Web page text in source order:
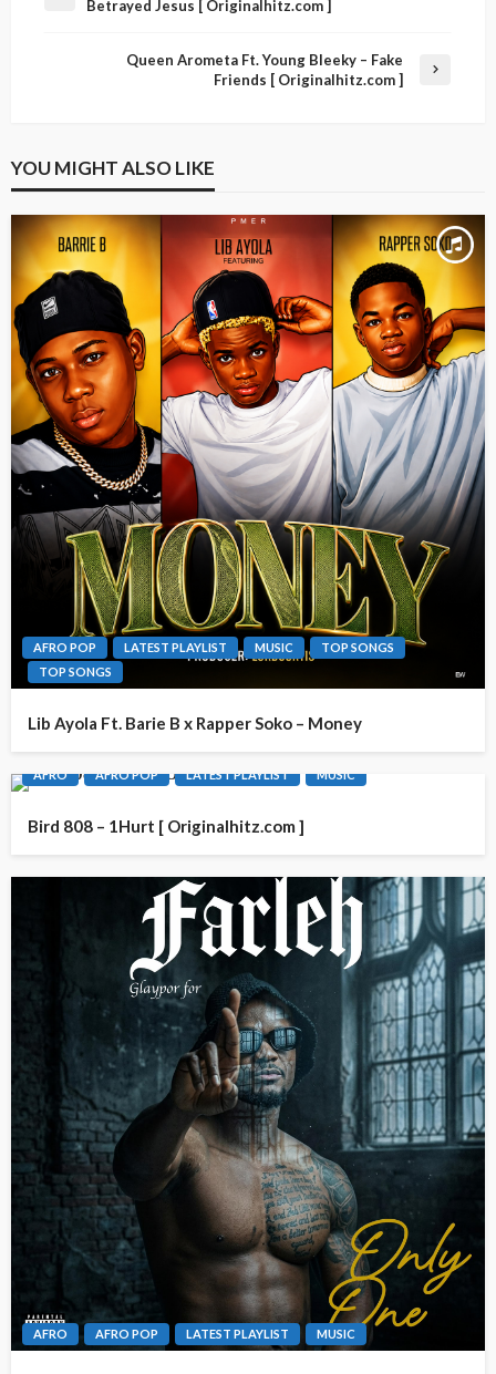
Betrayed Jesus [ Originalhitz.com ]
Queen Arometa Ft. Young Bleeky – Fake
Friends [ Originalhitz.com ]
YOU MIGHT ALSO LIKE
AFRO POP LATEST PLAYLIST MUSIC
TOP SONGS
TOP SONGS
Lib Ayola Ft. Barie B x Rapper Soko – Money
AFRO AFRO POP LATEST PLAYLIST MUSIC
Bird 808 – 1Hurt [ Originalhitz.com ]
AFRO AFRO POP LATEST PLAYLIST MUSIC